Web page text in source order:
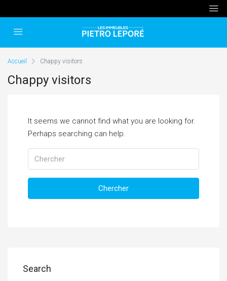
Accueil Chappy visitors
Chappy visitors
It seems we cannot find what you are looking for.
Perhaps searching can help.
Chercher
Search